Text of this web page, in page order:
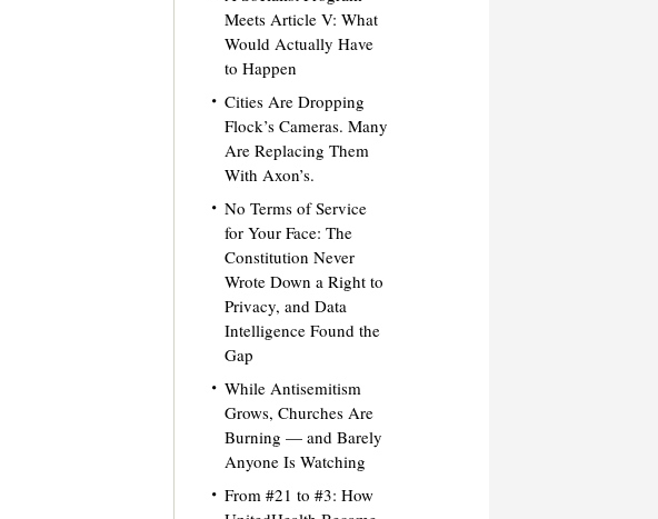
Meets Article V: What
Would Actually Have
to Happen
Cities Are Dropping
Flock’s Cameras. Many
Are Replacing Them
With Axon’s.
No Terms of Service
for Your Face: The
Constitution Never
Wrote Down a Right to
Privacy, and Data
Intelligence Found the
Gap
While Antisemitism
Grows, Churches Are
Burning — and Barely
Anyone Is Watching
From #21 to #3: How